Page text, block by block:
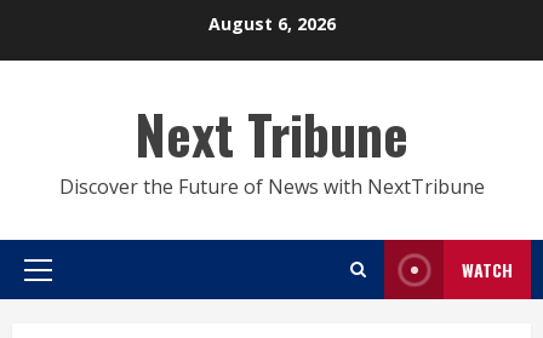
August 6, 2026
Next Tribune
Discover the Future of News with NextTribune
Primary
WATCH